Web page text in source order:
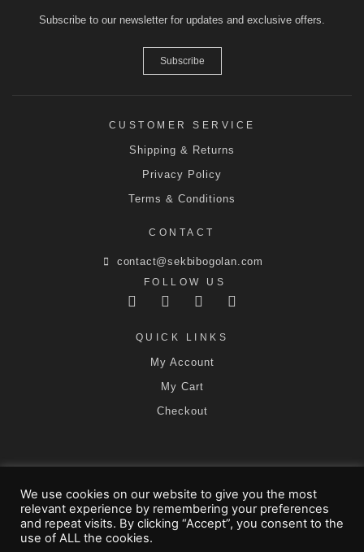
Subscribe to our newsletter for updates and exclusive offers.
Subscribe
CUSTOMER SERVICE
Shipping & Returns
Privacy Policy
Terms & Conditions
CONTACT
contact@sekbibogolan.com
FOLLOW US
QUICK LINKS
My Account
My Cart
Checkout
SEKBI Affiliates
SEKBI Tailors
Affiliate Dashboard
We use cookies on our website to give you the most
relevant experience by remembering your preferences
and repeat visits. By clicking “Accept”, you consent to the
use of ALL the cookies.